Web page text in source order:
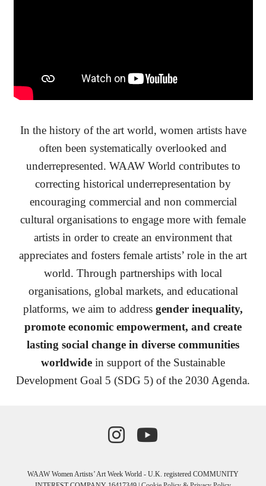
In the history of the art world, women artists have
often been systematically overlooked and
underrepresented. WAAW World contributes to
correcting historical underrepresentation by
encouraging commercial and non commercial
cultural organisations to engage more with female
artists in order to create an environment that
appreciates and fosters female artists’ role in the art
world.Through partnerships with local
organisations, global markets, and educational
platforms, we aim to address gender inequality,
promote economic empowerment, and create
lasting social change in diverse communities
worldwidein support of the Sustainable
Development Goal 5 (SDG 5) of the 2030 Agenda.
WAAW Women Artists’ Art Week World - U.K. registered COMMUNITY